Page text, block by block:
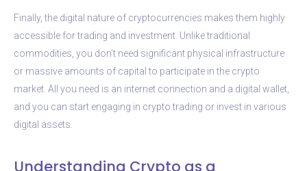
Finally, the digital nature of cryptocurrencies makes them highly
accessible for trading and investment. Unlike traditional
commodities, you don’t need significant physical infrastructure
or massive amounts of capital to participate in the crypto
market. All you need is an internet connection and a digital wallet,
and you can start engaging in crypto trading or invest in various
digital assets.
Understanding Crypto as a